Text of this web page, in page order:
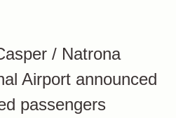
/ Natrona
Airport announced
passengers